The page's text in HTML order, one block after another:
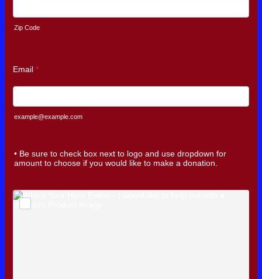
Zip Code
Email *
example@example.com
• Be sure to check box next to logo and use dropdown for
amount to choose if you would like to make a donation.